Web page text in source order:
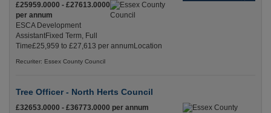
£25959.0000 - £27613.0000
per annum
ESCA Development
AssistantFixed Term, Full
Time£25,959 to £27,613 per annumLocation
Recuriter: Essex County Council
Tree Officer - North Herts Council
£32653.0000 - £36773.0000 per annum